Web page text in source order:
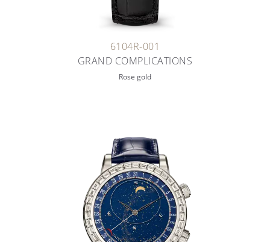
6104R-001
GRAND COMPLICATIONS
Rose gold